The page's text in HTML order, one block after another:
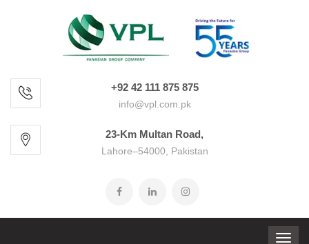
+92 42 111 875 875
info@vpl.com.pk
23-Km Multan Road,
Lahore–54000, Pakistan